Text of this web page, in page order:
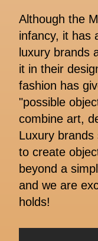
Although the
infancy, it has
luxury brands
it in their
fashion has
"possible
combine art,
Luxury
to create
beyond a
and we are
holds!